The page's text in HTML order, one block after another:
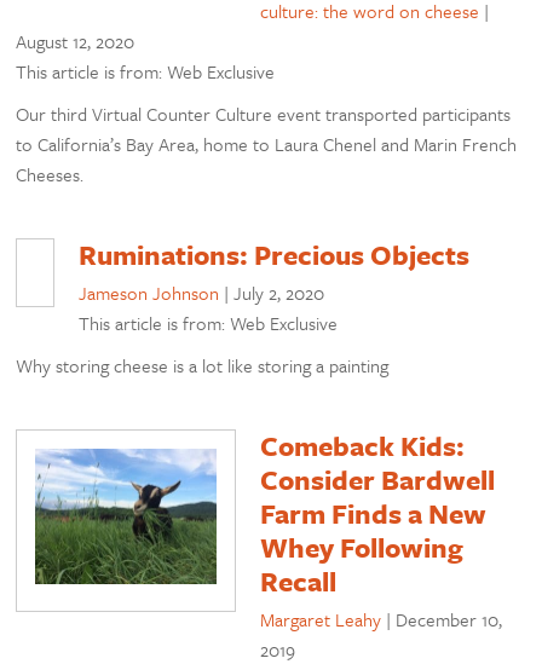
culture: the word on cheese |
August 12, 2020
This article is from: Web Exclusive
Our third Virtual Counter Culture event transported participants
to California’s Bay Area, home to Laura Chenel and Marin French
Cheeses.
Ruminations: Precious Objects
Jameson Johnson |July 2, 2020
This article is from: Web Exclusive
Why storing cheese is a lot like storing a painting
Comeback Kids:
Consider Bardwell
Farm Finds a New
Whey Following
Recall
Margaret Leahy | December 10,
2019